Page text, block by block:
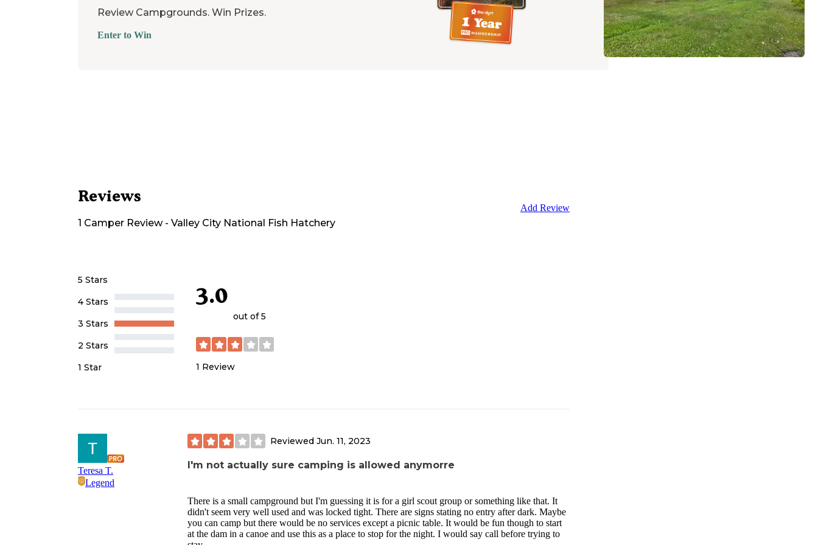
Review Campgrounds. Win Prizes.
Enter to Win
Reviews
1 Camper Review- Valley City National Fish Hatchery
Add Review
5 Stars
4 Stars
3 Stars
2 Stars
1 Star
3.0
out of 5
1 Review
Teresa T.
Legend
Reviewed Jun. 11, 2023
I'm not actually sure camping is allowed anymorre
There is a small campground but I'm guessing it is for a girl scout group or something like that. It
didn't seem very well used and was locked tight. There are signs stating no entry after dark. Maybe
you can camp but there would be no services except a picnic table. It would be fun though to start
at the dam in a canoe and use this as a place to stop for the night. I would say call before trying to